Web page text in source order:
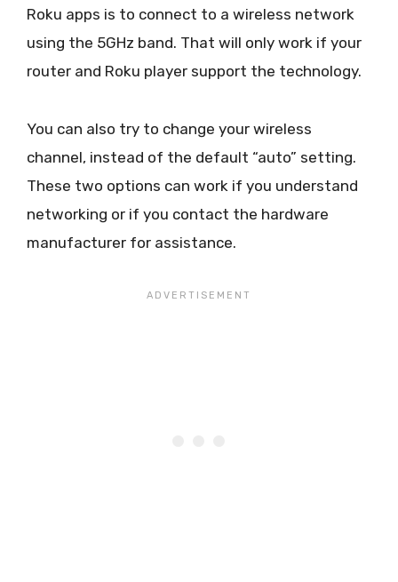
Roku apps is to connect to a wireless network
using the 5GHz band. That will only work if your
router and Roku player support the technology.
You can also try to change your wireless
channel, instead of the default “auto” setting.
These two options can work if you understand
networking or if you contact the hardware
manufacturer for assistance.